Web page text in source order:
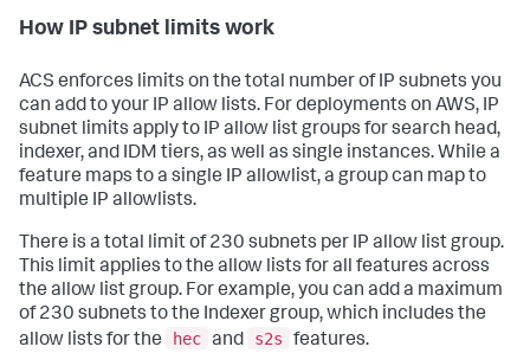
How IP subnet limits work
ACS enforces limits on the total number of IP subnets you
can add to your IP allow lists. For deployments on AWS, IP
subnet limits apply to IP allow list groups for search head,
indexer, and IDM tiers, as well as single instances. While a
feature maps to a single IP allowlist, a group can map to
multiple IP allowlists.
There is a total limit of 230 subnets per IP allow list group.
This limit applies to the allow lists for all features across
the allow list group. For example, you can add a maximum
of 230 subnets to the Indexer group, which includes the
allow lists for the
hec and s2s features.